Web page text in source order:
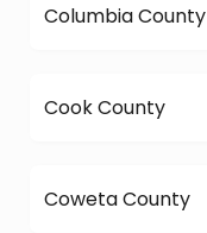
Columbia County
Cook County
Coweta County